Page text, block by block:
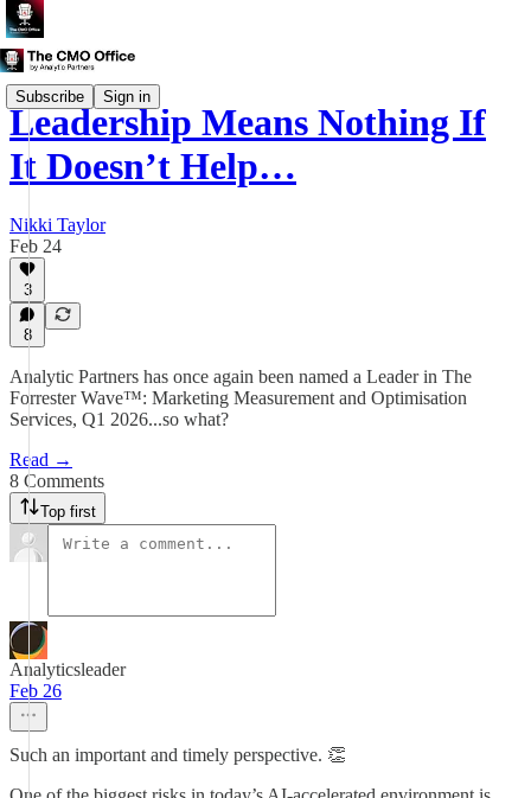
Subscribe Sign in
Leadership Means Nothing If
It Doesn’t Help…
Nikki Taylor
Feb 24
3
8
Analytic Partners has once again been named a Leader in The
Forrester Wave™: Marketing Measurement and Optimisation
Services, Q1 2026...so what?
Read →
8 Comments
Top first
Analyticsleader
Feb 26
Such an important and timely perspective. 👏